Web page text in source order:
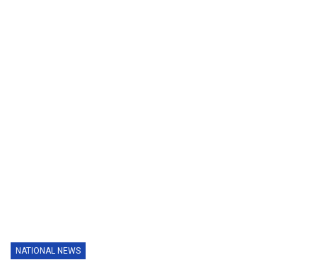
NATIONAL NEWS